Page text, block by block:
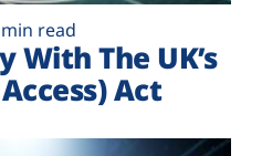
read
With The UK’s
Act